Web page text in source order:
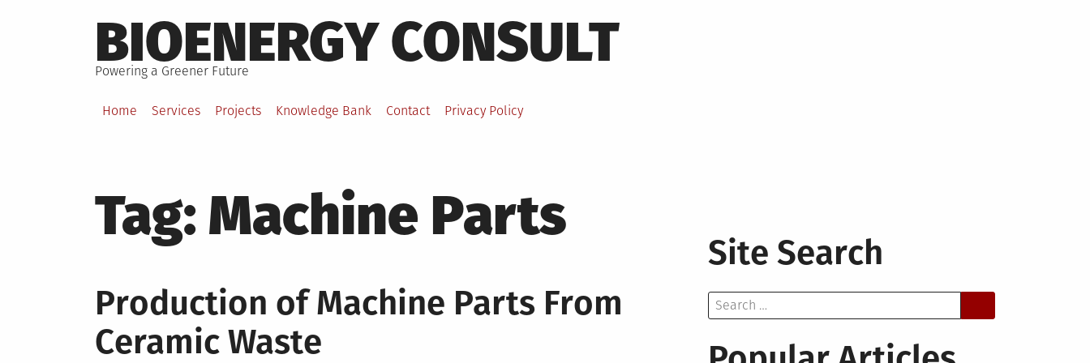
to
content
BIOENERGY CONSULT
Powering a Greener Future
Home Services Projects Knowledge Bank Contact Privacy Policy
Tag: Machine Parts
Production of Machine Parts From
Ceramic Waste
Site Search
Search
for: